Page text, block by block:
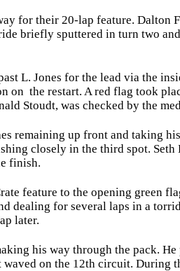
for their 20-lap feature. Dalton
briefly sputtered in turn two
L. Jones for the lead via the
on the restart. A red flag took
Stoudt, was checked by the
remaining up front and taking
closely in the third spot.
finish.
feature to the opening green
dealing for several laps in a
later.
his way through the pack.
on the 12th circuit. During